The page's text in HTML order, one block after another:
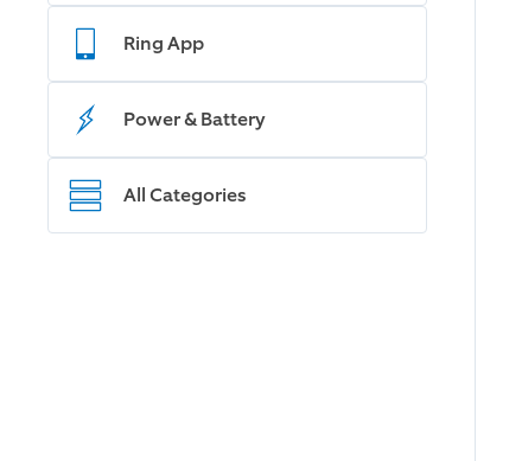
Ring App
Power & Battery
All Categories